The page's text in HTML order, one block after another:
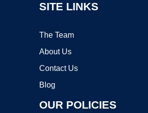
SITE LINKS
The Team
About Us
Contact Us
Blog
OUR POLICIES